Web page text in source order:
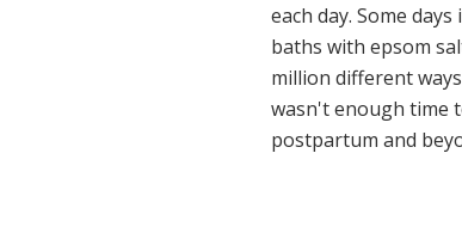
each day. Some
baths with epsom
million different
wasn't enough time
postpartum and